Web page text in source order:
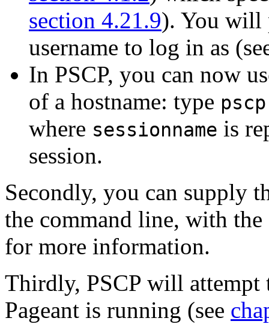
section 4.21.9). You will
username to log in as
In PSCP, you can now
of a hostname: type
where sessionname is
session.
Secondly, you can supply
the command line, with the
for more information.
Thirdly, PSCP will attempt
Pageant is running (see